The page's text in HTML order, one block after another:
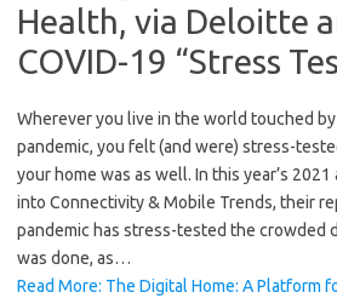
Health, via Deloitte
COVID-19 “Stress
Wherever you live in the world touched
pandemic, you felt (and were) stress-
your home was as well. In this year’s
into Connectivity & Mobile Trends, their
pandemic has stress-tested the crowded
was done, as…
Read More: The Digital Home: A Platform